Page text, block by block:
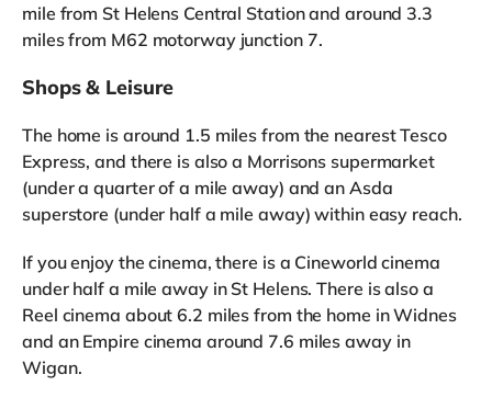
mile from St Helens Central Station and around 3.3
miles from M62 motorway junction 7.
Shops & Leisure
The home is around 1.5 miles from the nearest Tesco
Express, and there is also a Morrisons supermarket
(under a quarter of a mile away) and an Asda
superstore (under half a mile away) within easy reach.
If you enjoy the cinema, there is a Cineworld cinema
under half a mile away in St Helens. There is also a
Reel cinema about 6.2 miles from the home in Widnes
and an Empire cinema around 7.6 miles away in
Wigan.